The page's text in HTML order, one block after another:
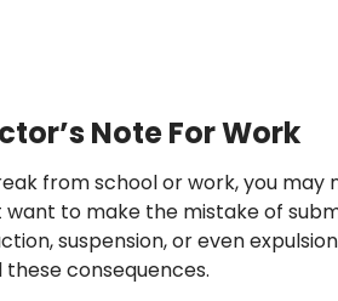
Note For Work
from school or work, you may
want to make the mistake of
suspension, or even
consequences.